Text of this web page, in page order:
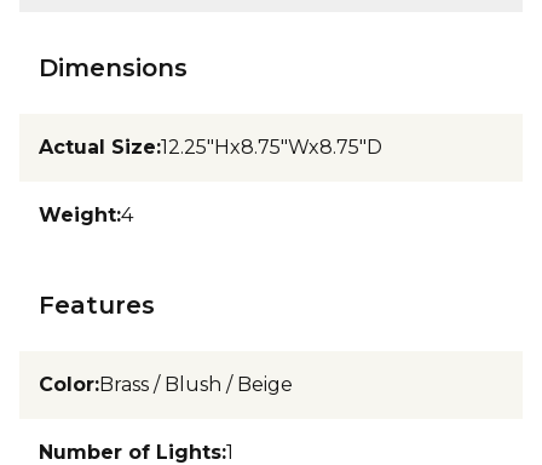
Dimensions
Actual Size:12.25"Hx8.75"Wx8.75"D
Weight:4
Features
Color:Brass / Blush / Beige
Number of Lights:1